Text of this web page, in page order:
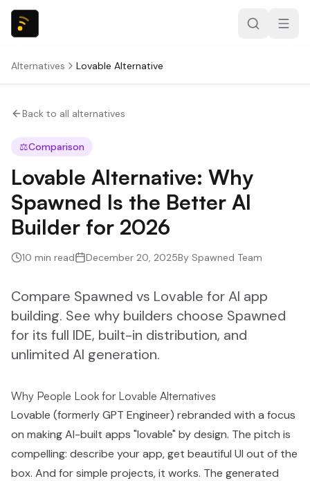
Alternatives Lovable Alternative
Back to all alternatives
⚖️Comparison
Lovable Alternative: Why
Spawned Is the Better AI
Builder for 2026
10 min read December 20, 2025By Spawned Team
Compare Spawned vs Lovable for AI app
building. See why builders choose Spawned
for its full IDE, built-in distribution, and
unlimited AI generation.
Why People Look for Lovable Alternatives
Lovable (formerly GPT Engineer) rebranded with a focus
on making AI-built apps "lovable" by design. The pitch is
compelling: describe your app, get beautiful UI out of the
box. And for simple projects, it works. The generated